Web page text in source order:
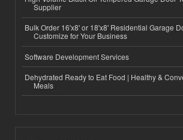
Supplier
Bulk Order 16'x8' or 18'x8' Residential Garage
Customize for Your Business
Software Development Services
Dehydrated Ready to Eat Food | Healthy &
Meals